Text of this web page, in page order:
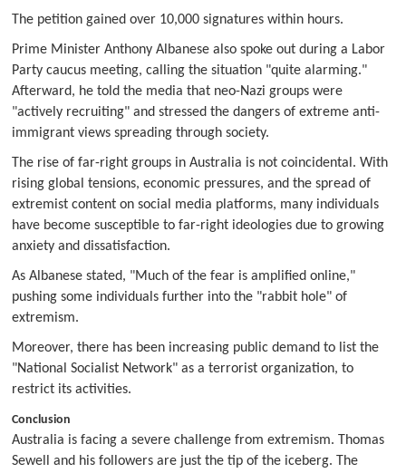
The petition gained over 10,000 signatures within hours.
Prime Minister Anthony Albanese also spoke out during a Labor
Party caucus meeting, calling the situation "quite alarming."
Afterward, he told the media that neo-Nazi groups were
"actively recruiting" and stressed the dangers of extreme anti-
immigrant views spreading through society.
The rise of far-right groups in Australia is not coincidental. With
rising global tensions, economic pressures, and the spread of
extremist content on social media platforms, many individuals
have become susceptible to far-right ideologies due to growing
anxiety and dissatisfaction.
As Albanese stated, "Much of the fear is amplified online,"
pushing some individuals further into the "rabbit hole" of
extremism.
Moreover, there has been increasing public demand to list the
"National Socialist Network" as a terrorist organization, to
restrict its activities.
Conclusion
Australia is facing a severe challenge from extremism. Thomas
Sewell and his followers are just the tip of the iceberg. The